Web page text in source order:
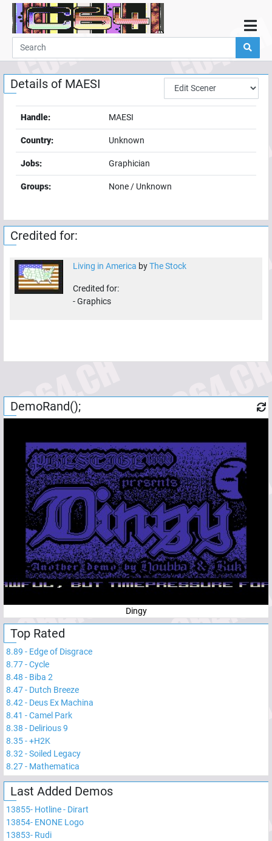
Home
Demos
Parties
Links
Guestbook
Add
User
Details of MAESI
Handle: MAESI
Country: Unknown
Jobs: Graphician
Groups: None / Unknown
Credited for:
Living in America byThe Stock
Credited for:
-Graphics
DemoRand();
Dingy
Top Rated
8.89 - Edge of Disgrace
8.77-Cycle
8.48 - Biba 2
8.47- Dutch Breeze
8.42- Deus Ex Machina
8.41 -Camel Park
8.38 - Delirious 9
8.35-+H2K
8.32-Soiled Legacy
8.27- Mathematica
Last Added Demos
13855- Hotline - Dirart
13854- ENONE Logo
13853- Rudi